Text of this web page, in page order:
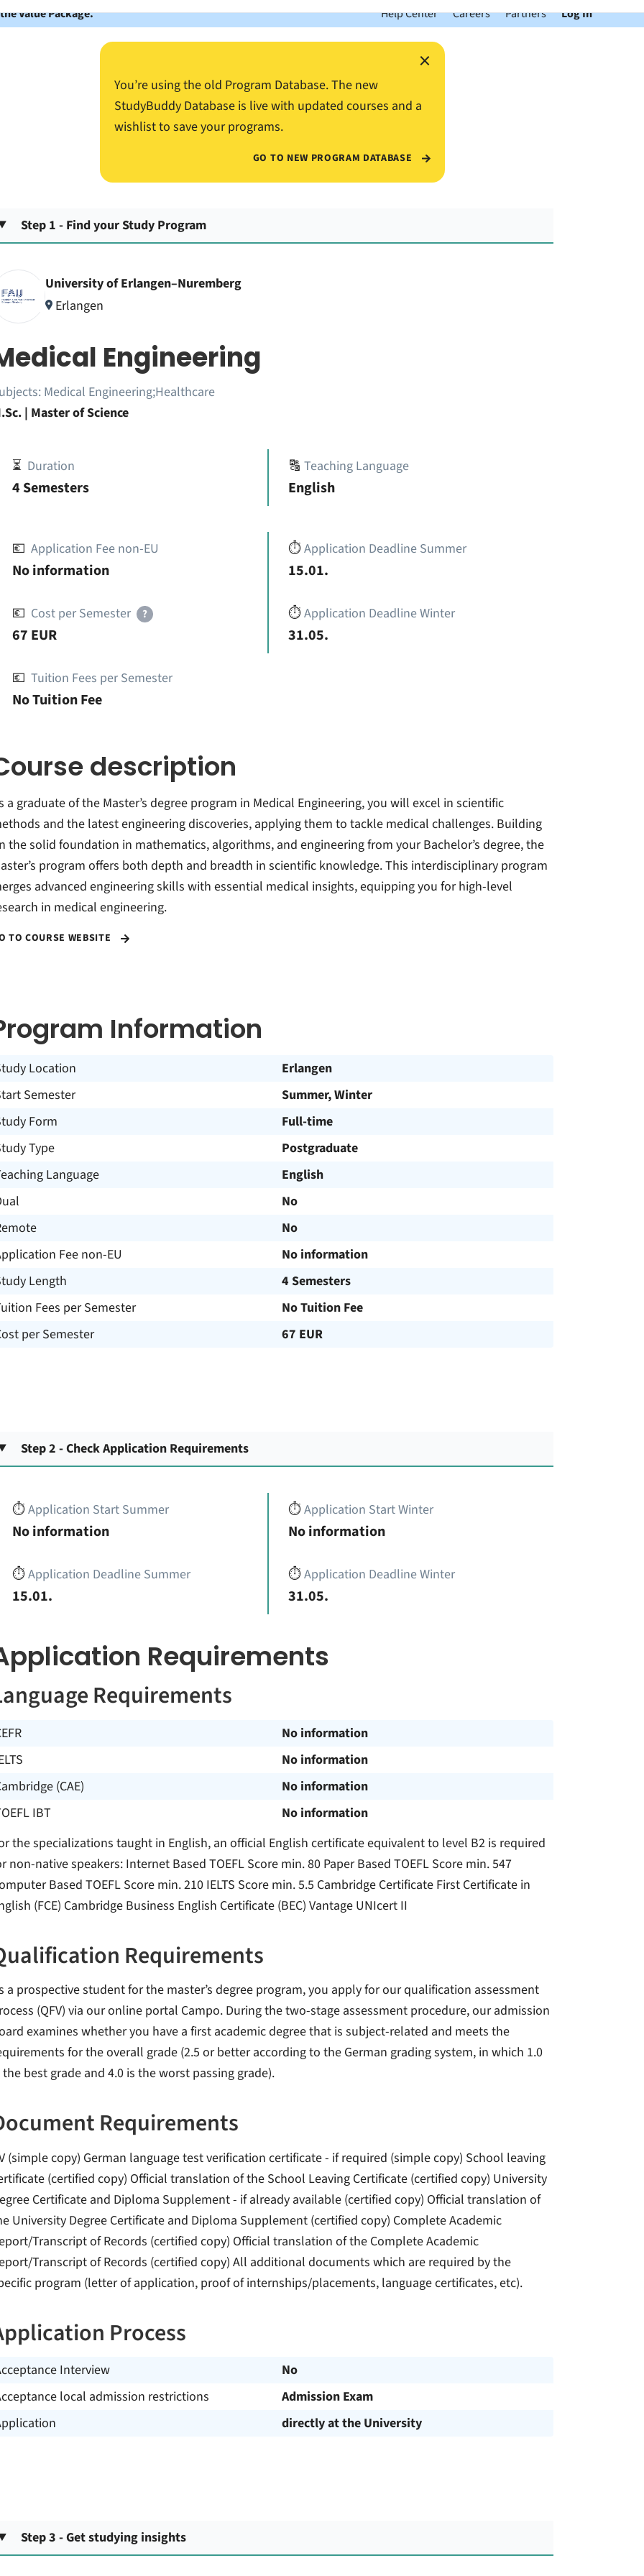
Value Package. Help Center Careers Partners Log In
×
You’re using the old Program Database. The new
StudyBuddy Database is live with updated courses and a
wishlist to save your programs.
GO TO NEW PROGRAM DATABASE
Step 1 - Find your Study Program
University of Erlangen–Nuremberg
Erlangen
Engineering
Medical Engineering;Healthcare
| Master of Science
⏳ Duration
4 Semesters
🔠Teaching Language
English
💶 Application Fee non-EU
No information
💶 Cost per Semester ?
67 EUR
💶 Tuition Fees per Semester
No Tuition Fee
⏱️Application Deadline Summer
15.01.
⏱️Application Deadline Winter
31.05.
description
a graduate of the Master’s degree program in Medical Engineering, you will excel in scientific
and the latest engineering discoveries, applying them to tackle medical challenges. Building
the solid foundation in mathematics, algorithms, and engineering from your Bachelor’s degree, the
program offers both depth and breadth in scientific knowledge. This interdisciplinary program
advanced engineering skills with essential medical insights, equipping you for high-level
in medical engineering.
TO COURSE WEBSITE
Information
Location
Erlangen
Semester
Summer, Winter
Form
Full-time
Type
Postgraduate
Language
English
No
No
Fee non-EU
No information
Length
4 Semesters
Fees per Semester
No Tuition Fee
per Semester
67 EUR
Step 2 - Check Application Requirements
⏱️Application Start Summer
No information
⏱️Application Deadline Summer
15.01.
⏱️Application Start Winter
No information
⏱️Application Deadline Winter
31.05.
Requirements
Requirements
No information
No information
(CAE)
No information
IBT
No information
the specializations taught in English, an official English certificate equivalent to level B2 is required
non-native speakers: Internet Based TOEFL Score min. 80 Paper Based TOEFL Score min. 547
Based TOEFL Score min. 210 IELTS Score min. 5.5 Cambridge Certificate First Certificate in
(FCE) Cambridge Business English Certificate (BEC) Vantage UNIcert II
Requirements
a prospective student for the master’s degree program, you apply for our qualification assessment
(QFV) via our online portal Campo. During the two-stage assessment procedure, our admission
examines whether you have a first academic degree that is subject-related and meets the
for the overall grade (2.5 or better according to the German grading system, in which 1.0
the best grade and 4.0 is the worst passing grade).
Requirements
(simple copy) German language test verification certificate - if required (simple copy) School leaving
(certified copy) Official translation of the School Leaving Certificate (certified copy) University
Certificate and Diploma Supplement - if already available (certified copy) Official translation of
University Degree Certificate and Diploma Supplement (certified copy) Complete Academic
Transcript of Records (certified copy) Official translation of the Complete Academic
Transcript of Records (certified copy) All additional documents which are required by the
program (letter of application, proof of internships/placements, language certificates, etc).
Process
Interview
No
local admission restrictions
Admission Exam
directly at the University
Step 3 - Get studying insights